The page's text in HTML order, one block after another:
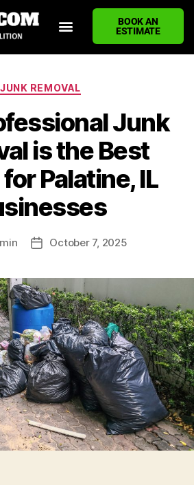
BOOK AN
ESTIMATE
JUNK REMOVAL
Junk
is the Best
Palatine, IL
October 7, 2025